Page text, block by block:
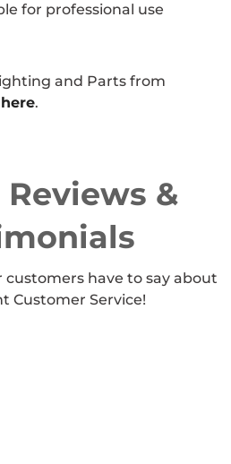
for professional use
and Parts from
here.
&
customers have to say about
Customer Service!